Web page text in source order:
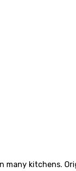
kitchens.